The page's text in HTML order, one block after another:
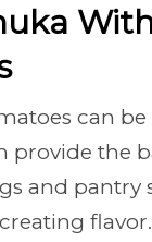
can be
provide the
and pantry